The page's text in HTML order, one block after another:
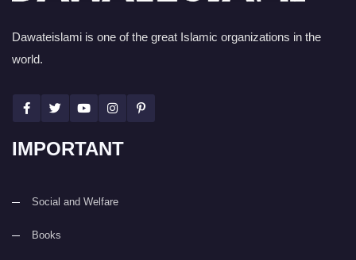
Dawateislami is one of the great Islamic organizations in the
world.
IMPORTANT
Social and Welfare
Books